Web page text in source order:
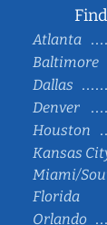
Atlanta
Baltimore
Dallas
Denver
Houston
Kansas
Miami/
Florida
Orlando